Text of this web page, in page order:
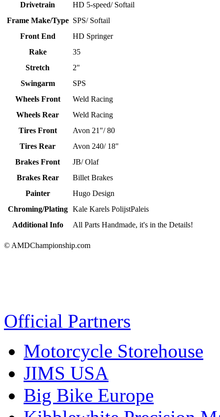
Drivetrain
HD 5-speed/ Softail
Frame Make/Type SPS/ Softail
Front End
HD Springer
Rake
35
Stretch
2"
Swingarm
SPS
Wheels Front
Weld Racing
Wheels Rear
Weld Racing
Tires Front
Avon 21"/ 80
Tires Rear
Avon 240/ 18"
Brakes Front
JB/ Olaf
Brakes Rear
Billet Brakes
Painter
Hugo Design
Chroming/Plating
Kale Karels PolijstPaleis
Additional Info
All Parts Handmade, it's in the Details!
© AMDChampionship.com
Official Partners
Motorcycle Storehouse
JIMS USA
Big Bike Europe